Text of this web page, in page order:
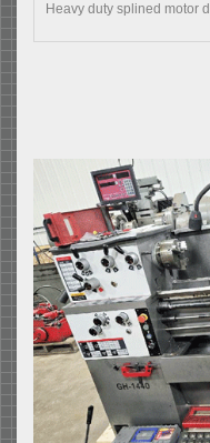
Heavy duty splined motor